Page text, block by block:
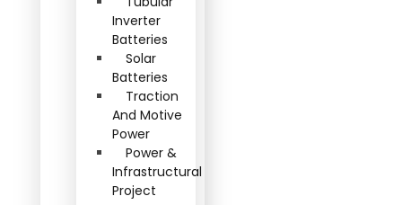
Inverter
Batteries
Solar
Batteries
Traction
And Motive
Power
Power &
Infrastructural
Project